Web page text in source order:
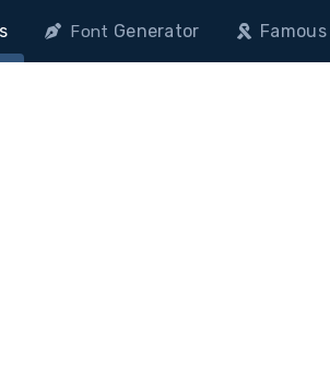
Font Generator Famous